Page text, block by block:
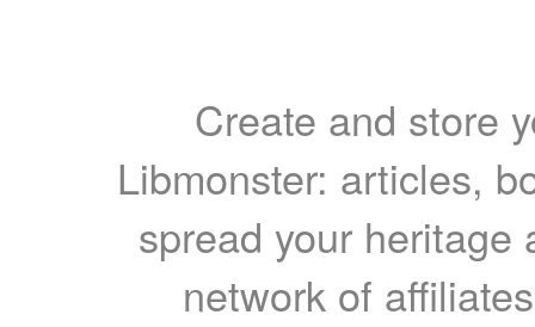
Create and store
Libmonster: articles,
spread your heritage
network of